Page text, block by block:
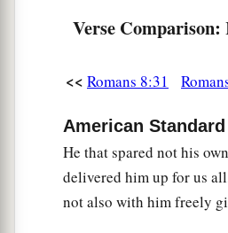
conquerors through Him
For I am persuaded that
nor angels nor
principalities
things present nor things
nor height nor depth, nor
Verse Comparison:
<< Romans 8:31
American
He that spared not his
delivered him up for us
not also with him freely